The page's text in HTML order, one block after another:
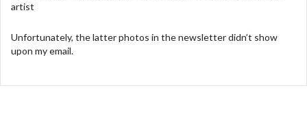
artist
Unfortunately, the latter photos in the newsletter didn’t show
upon my email.